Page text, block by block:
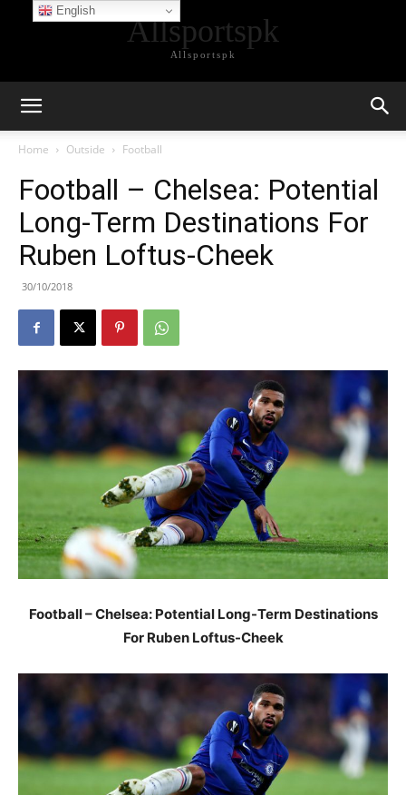
Allsportspk
Allsportspk
Home Outside Football
Football – Chelsea: Potential
Long-Term Destinations For
Ruben Loftus-Cheek
30/10/2018
Football – Chelsea: Potential Long-Term Destinations
For Ruben Loftus-Cheek
English